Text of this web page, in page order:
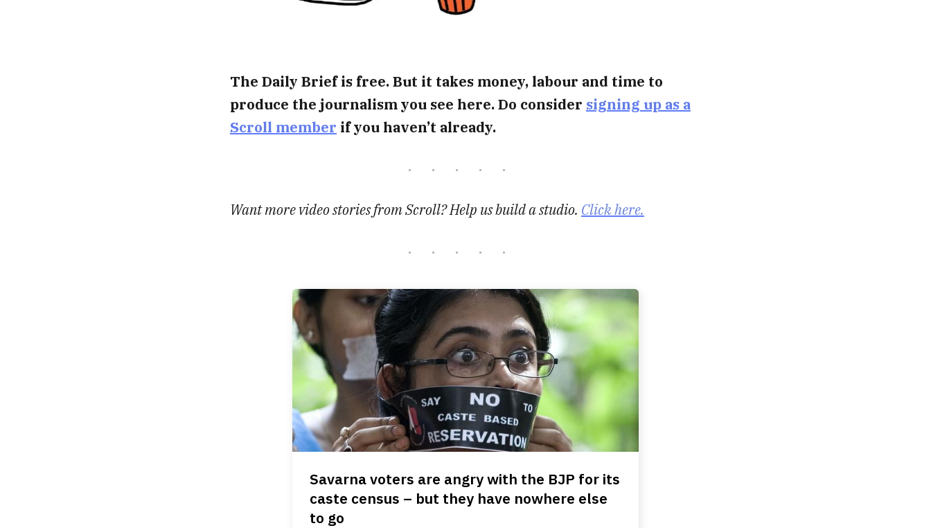
The Daily Brief is free. But it takes money, labour and time to
produce the journalism you see here. Do consider signing up as a
Scroll member if you haven’t already.
Want more video stories from Scroll? Help us build a studio. Click here.
Savarna voters are angry with the BJP for its
caste census – but they have nowhere else
to go